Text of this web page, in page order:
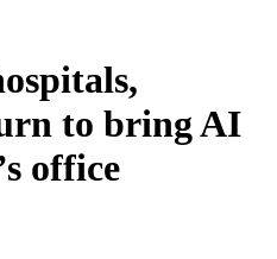
to bring AI
office